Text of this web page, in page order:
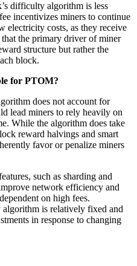
difficulty algorithm is less
incentivizes miners to continue
electricity costs, as they receive
the primary driver of miner
structure but rather the
block.
for PTOM?
does not account for
lead miners to rely heavily on
While the algorithm does take
reward halvings and smart
favor or penalize miners
such as sharding and
network efficiency and
on high fees.
is relatively fixed and
in response to changing